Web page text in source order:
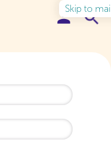
Skip to